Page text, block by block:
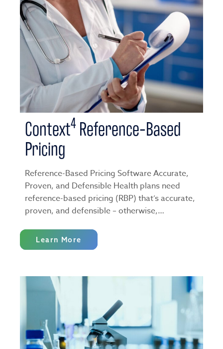
Context4 Reference-Based
Pricing
Reference-Based Pricing Software Accurate,
Proven, and Defensible Health plans need
reference-based pricing (RBP) that’s accurate,
proven, and defensible ­– otherwise,…
Learn More